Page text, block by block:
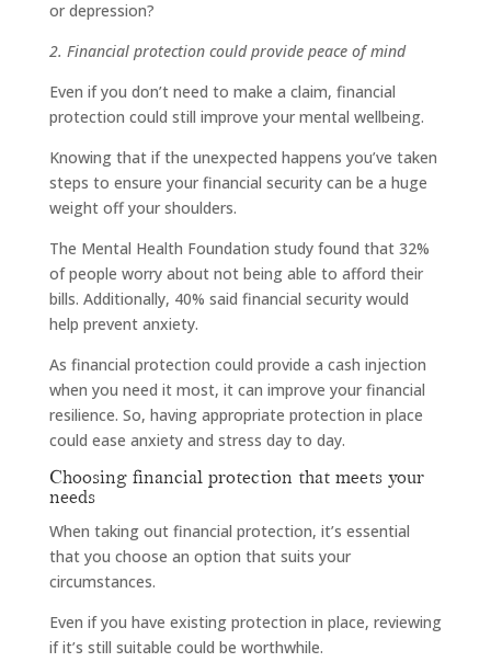
or depression?
2. Financial protection could provide peace of mind
Even if you don’t need to make a claim, financial
protection could still improve your mental wellbeing.
Knowing that if the unexpected happens you’ve taken
steps to ensure your financial security can be a huge
weight off your shoulders.
The Mental Health Foundation study found that 32%
of people worry about not being able to afford their
bills. Additionally, 40% said financial security would
help prevent anxiety.
As financial protection could provide a cash injection
when you need it most, it can improve your financial
resilience. So, having appropriate protection in place
could ease anxiety and stress day to day.
Choosing financial protection that meets your
needs
When taking out financial protection, it’s essential
that you choose an option that suits your
circumstances.
Even if you have existing protection in place, reviewing
if it’s still suitable could be worthwhile.